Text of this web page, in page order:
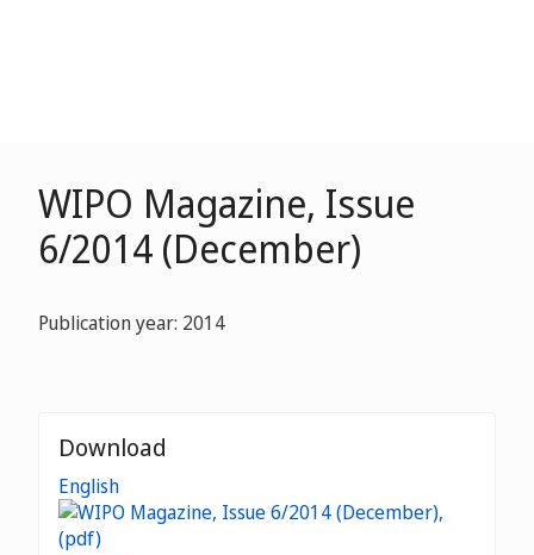
WIPO Magazine, Issue
6/2014 (December)
Publication year: 2014
Download
English